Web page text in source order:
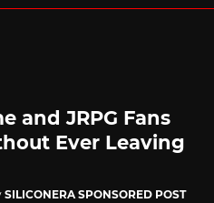
and JRPG Fans
Ever Leaving
SILICONERA SPONSORED POST